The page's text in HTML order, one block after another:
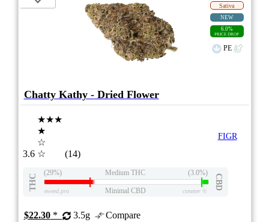
Sativa
NEW
6.0%
PRICE DROP
PE
Chatty Kathy - Dried Flower
3.6
★★★
★
☆
☆
(14)
FIGR
THC
(29%) Medium THC (3.0%)
CBD
eweed.pro Minimal CBD csmeter©
$22.30* 3.5g Compare